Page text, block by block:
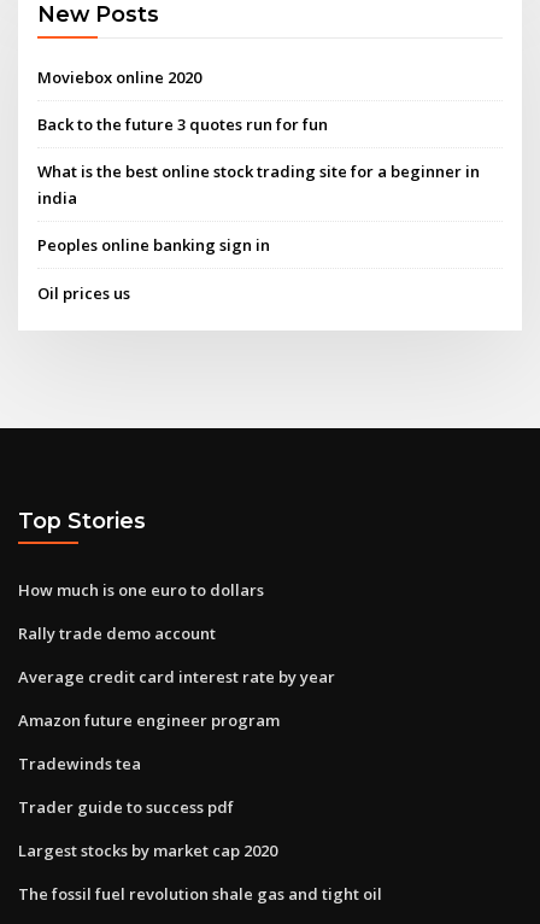
New Posts
Moviebox online 2020
Back to the future 3 quotes run for fun
What is the best online stock trading site for a beginner in
india
Peoples online banking sign in
Oil prices us
Top Stories
How much is one euro to dollars
Rally trade demo account
Average credit card interest rate by year
Amazon future engineer program
Tradewinds tea
Trader guide to success pdf
Largest stocks by market cap 2020
The fossil fuel revolution shale gas and tight oil